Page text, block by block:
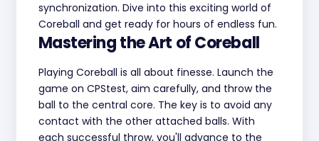
synchronization. Dive into this exciting world of
Coreball and get ready for hours of endless fun.
Mastering the Art of Coreball
Playing Coreball is all about finesse. Launch the
game on CPStest, aim carefully, and throw the
ball to the central core. The key is to avoid any
contact with the other attached balls. With
each successful throw, you'll advance to the